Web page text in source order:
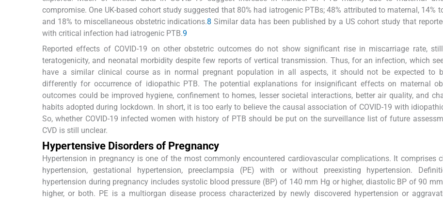
compromise. One UK-based cohort study suggested that 80% had iatrogenic PTBs; 48% attributed to maternal, 14%
and 18% to miscellaneous obstetric indications.8 Similar data has been published by a US cohort study that
with critical infection had iatrogenic PTB.9
Reported effects of COVID-19 on other obstetric outcomes do not show significant rise in miscarriage rate,
teratogenicity, and neonatal morbidity despite few reports of vertical transmission. Thus, for an infection, which
have a similar clinical course as in normal pregnant population in all aspects, it should not be expected to
differently for occurrence of idiopathic PTB. The potential explanations for insignificant effects on maternal
outcomes could be improved hygiene, confinement to homes, lesser societal interactions, better air quality, and
habits adopted during lockdown. In short, it is too early to believe the causal association of COVID-19 with
So, whether COVID-19 infected women with history of PTB should be put on the surveillance list of future
CVD is still unclear.
Hypertensive Disorders of Pregnancy
Hypertension in pregnancy is one of the most commonly encountered cardiovascular complications. It comprises
hypertension, gestational hypertension, preeclampsia (PE) with or without preexisting hypertension.
hypertension during pregnancy includes systolic blood pressure (BP) of 140 mm Hg or higher, diastolic BP of 90
higher, or both. PE is a multiorgan disease process characterized by newly discovered hypertension or